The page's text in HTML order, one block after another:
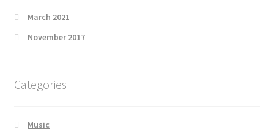
March 2021
November 2017
Categories
Music